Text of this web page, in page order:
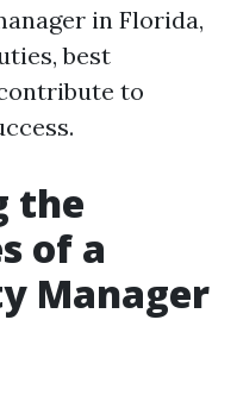
in Florida,
best
to
the
of a
Manager